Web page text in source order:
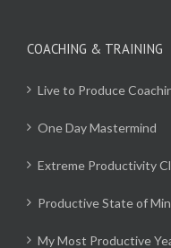
COACHING & TRAINING
Live to Produce
One Day Mastermind
Extreme Productivity
Productive State of
My Most Productive